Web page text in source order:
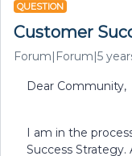
QUESTION
Customer
Forum|Forum|5
Dear Community,
I am in the
Success Strategy.